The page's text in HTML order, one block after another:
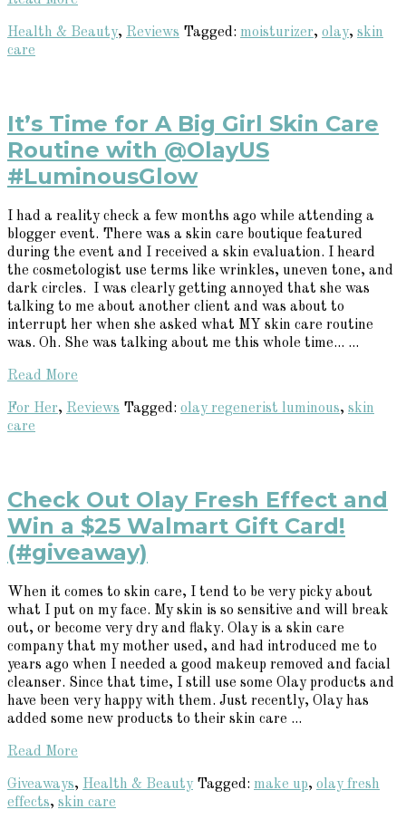
Health & Beauty, Reviews Tagged: moisturizer, olay, skin
care
It’s Time for A Big Girl Skin Care
Routine with @OlayUS
#LuminousGlow
I had a reality check a few months ago while attending a
blogger event. There was a skin care boutique featured
during the event and I received a skin evaluation. I heard
the cosmetologist use terms like wrinkles, uneven tone, and
dark circles. I was clearly getting annoyed that she was
talking to me about another client and was about to
interrupt her when she asked what MY skin care routine
was. Oh. She was talking about me this whole time... ...
Read More
For Her, Reviews Tagged: olay regenerist luminous, skin
care
Check Out Olay Fresh Effect and
Win a $25 Walmart Gift Card!
(#giveaway)
When it comes to skin care, I tend to be very picky about
what I put on my face. My skin is so sensitive and will break
out, or become very dry and flaky. Olay is a skin care
company that my mother used, and had introduced me to
years ago when I needed a good makeup removed and facial
cleanser. Since that time, I still use some Olay products and
have been very happy with them. Just recently, Olay has
added some new products to their skin care ...
Read More
Giveaways, Health & Beauty Tagged: make up, olay fresh
effects, skin care